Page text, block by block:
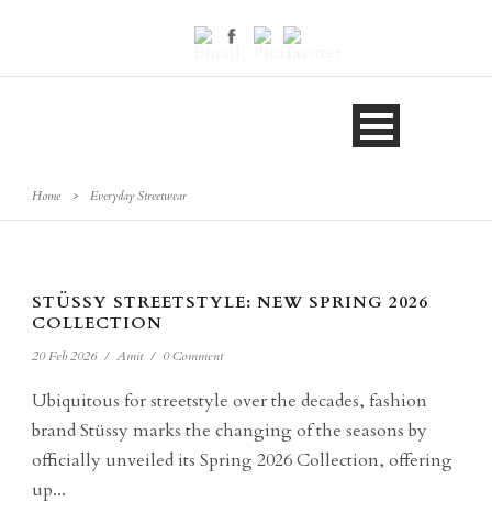
Home > Everyday Streetwear
STÜSSY STREETSTYLE: NEW SPRING 2026
COLLECTION
20 Feb 2026 / Amit / 0 Comment
Ubiquitous for streetstyle over the decades, fashion
brand Stüssy marks the changing of the seasons by
officially unveiled its Spring 2026 Collection, offering
up...